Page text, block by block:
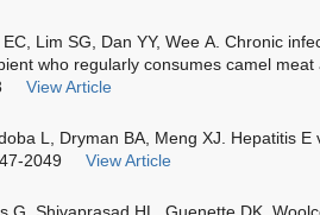
Lim SG, Dan YY, Wee A. Chronic
who regularly consumes camel
View Article
L, Dryman BA, Meng XJ. Hepatitis
2049
View Article
G, Shivaprasad HL, Guenette DK,